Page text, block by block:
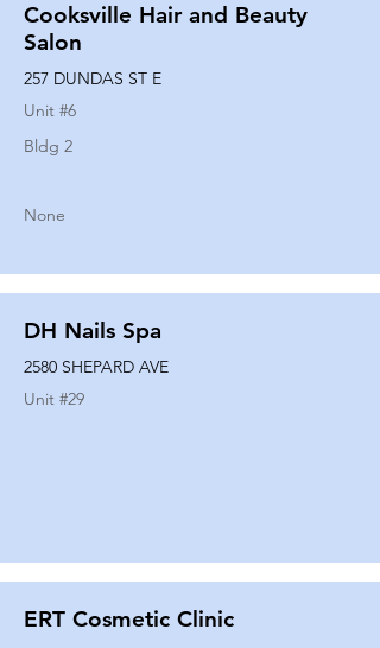
Cooksville Hair and Beauty
Salon
257 DUNDAS ST E
Unit #6
Bldg 2
None
DH Nails Spa
2580 SHEPARD AVE
Unit #29
ERT Cosmetic Clinic